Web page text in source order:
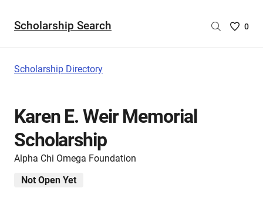
Scholarship Search
Saved
0
Scholarship Directory
Karen E. Weir Memorial
Scholarship
Alpha Chi Omega Foundation
Not Open Yet